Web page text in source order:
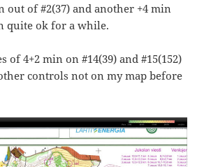
out of #2(37) and another +4 min
quite ok for a while.
of 4+2 min on #14(39) and #15(152)
controls not on my map before